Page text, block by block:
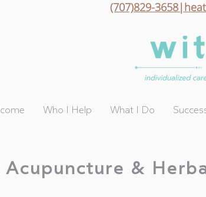
(707)829-
Who I Help What I Do
&